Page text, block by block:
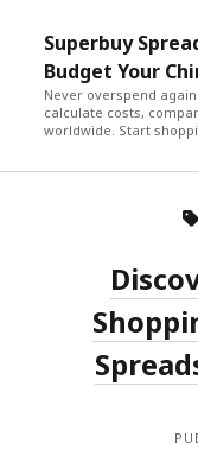
Superbuy
Budget Your
Never overspend
calculate costs,
worldwide. Start